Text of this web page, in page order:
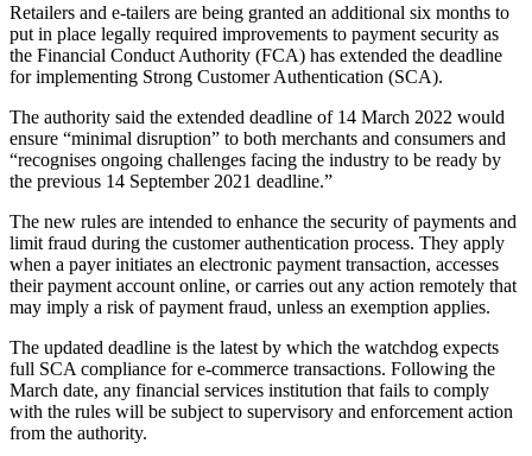
Retailers and e-tailers are being granted an additional six months to
put in place legally required improvements to payment security as
the Financial Conduct Authority (FCA) has extended the deadline
for implementing Strong Customer Authentication (SCA).
The authority said the extended deadline of 14 March 2022 would
ensure “minimal disruption” to both merchants and consumers and
“recognises ongoing challenges facing the industry to be ready by
the previous 14 September 2021 deadline.”
The new rules are intended to enhance the security of payments and
limit fraud during the customer authentication process. They apply
when a payer initiates an electronic payment transaction, accesses
their payment account online, or carries out any action remotely that
may imply a risk of payment fraud, unless an exemption applies.
The updated deadline is the latest by which the watchdog expects
full SCA compliance for e-commerce transactions. Following the
March date, any financial services institution that fails to comply
with the rules will be subject to supervisory and enforcement action
from the authority.